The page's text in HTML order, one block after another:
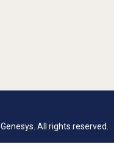
Genesys. All rights reserved.